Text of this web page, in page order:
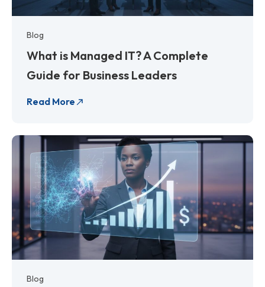
Blog
What is Managed IT? A Complete
Guide for Business Leaders
Read More
Blog